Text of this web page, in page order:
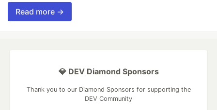
Read more →
💎 DEV Diamond Sponsors
Thank you to our Diamond Sponsors for supporting the
DEV Community